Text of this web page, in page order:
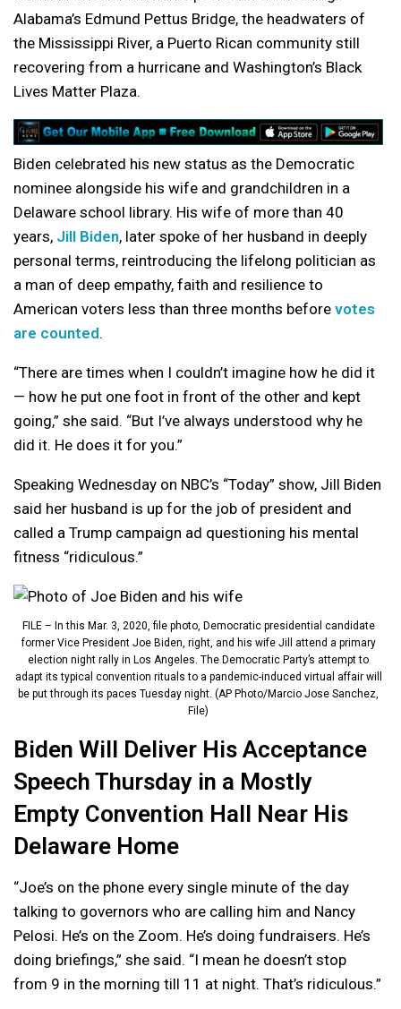
Alabama’s Edmund Pettus Bridge, the headwaters of
the Mississippi River, a Puerto Rican community still
recovering from a hurricane and Washington’s Black
Lives Matter Plaza.
Biden celebrated his new status as the Democratic
nominee alongside his wife and grandchildren in a
Delaware school library. His wife of more than 40
years, Jill Biden, later spoke of her husband in deeply
personal terms, reintroducing the lifelong politician as
a man of deep empathy, faith and resilience to
American voters less than three months before votes
are counted.
“There are times when I couldn’t imagine how he did it
— how he put one foot in front of the other and kept
going,” she said. “But I’ve always understood why he
did it. He does it for you.”
Speaking Wednesday on NBC’s “Today” show, Jill Biden
said her husband is up for the job of president and
called a Trump campaign ad questioning his mental
fitness “ridiculous.”
FILE – In this Mar. 3, 2020, file photo, Democratic presidential candidate
former Vice President Joe Biden, right, and his wife Jill attend a primary
election night rally in Los Angeles. The Democratic Party’s attempt to
adapt its typical convention rituals to a pandemic-induced virtual affair will
be put through its paces Tuesday night. (AP Photo/Marcio Jose Sanchez,
File)
Biden Will Deliver His Acceptance
Speech Thursday in a Mostly
Empty Convention Hall Near His
Delaware Home
“Joe’s on the phone every single minute of the day
talking to governors who are calling him and Nancy
Pelosi. He’s on the Zoom. He’s doing fundraisers. He’s
doing briefings,” she said. “I mean he doesn’t stop
from 9 in the morning till 11 at night. That’s ridiculous.”